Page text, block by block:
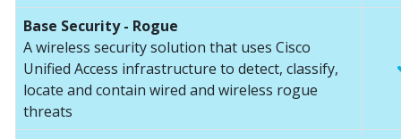
Base Security - Rogue
A wireless security solution that uses Cisco
Unified Access infrastructure to detect, classify,
locate and contain wired and wireless rogue
threats